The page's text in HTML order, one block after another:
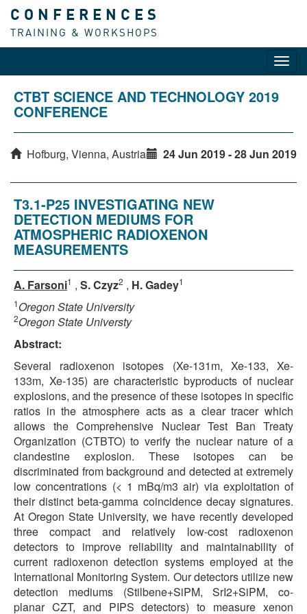
CONFERENCES
TRAINING & WORKSHOPS
CTBT SCIENCE AND TECHNOLOGY 2019
CONFERENCE
Hofburg, Vienna, Austria 24 Jun 2019 - 28 Jun 2019
T3.1-P25 INVESTIGATING NEW
DETECTION MEDIUMS FOR
ATMOSPHERIC RADIOXENON
MEASUREMENTS
A. Farsoni1 , S. Czyz2 , H. Gadey1
1Oregon State University
2Oregon State Universty
Abstract:
Several radioxenon isotopes (Xe-131m, Xe-133, Xe-
133m, Xe-135) are characteristic byproducts of nuclear
explosions, and the presence of these isotopes in specific
ratios in the atmosphere acts as a clear tracer which
allows the Comprehensive Nuclear Test Ban Treaty
Organization (CTBTO) to verify the nuclear nature of a
clandestine explosion. These isotopes can be
discriminated from background and detected at extremely
low concentrations (< 1 mBq/m3 air) via exploitation of
their distinct beta-gamma coincidence decay signatures.
At Oregon State University, we have recently developed
three compact and relatively low-cost radioxenon
detectors to improve reliability and maintainability of
current radioxenon detection systems employed at the
International Monitoring System. Our detectors utilize new
detection mediums (Stilbene+SiPM, SrI2+SiPM, co-
planar CZT, and PIPS detectors) to measure xenon